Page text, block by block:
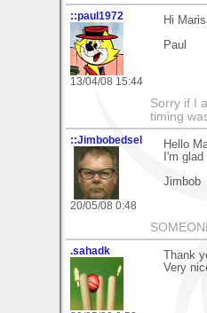
::paul1972
13/04/08 15:44
Hi
Paul
Sorry if I
timing
::Jimbobedsel
20/05/08 0:48
Hello
I'm
Jimbob
.sahadk
Thank
Very